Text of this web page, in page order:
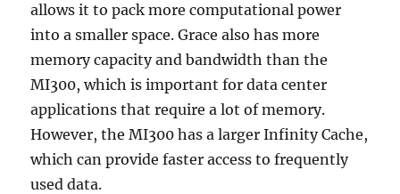
allows it to pack more computational power
into a smaller space. Grace also has more
memory capacity and bandwidth than the
MI300, which is important for data center
applications that require a lot of memory.
However, the MI300 has a larger Infinity Cache,
which can provide faster access to frequently
used data.